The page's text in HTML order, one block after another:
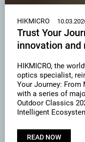
HIKMICRO
Trust Your
innovation and
HIKMICRO, the
optics specialist,
Your Journey: From
with a series of
Outdoor Classics
Intelligent
technologies such
READ NOW